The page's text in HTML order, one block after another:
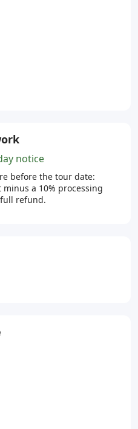
notice
before the tour date:
a 10% processing
refund.